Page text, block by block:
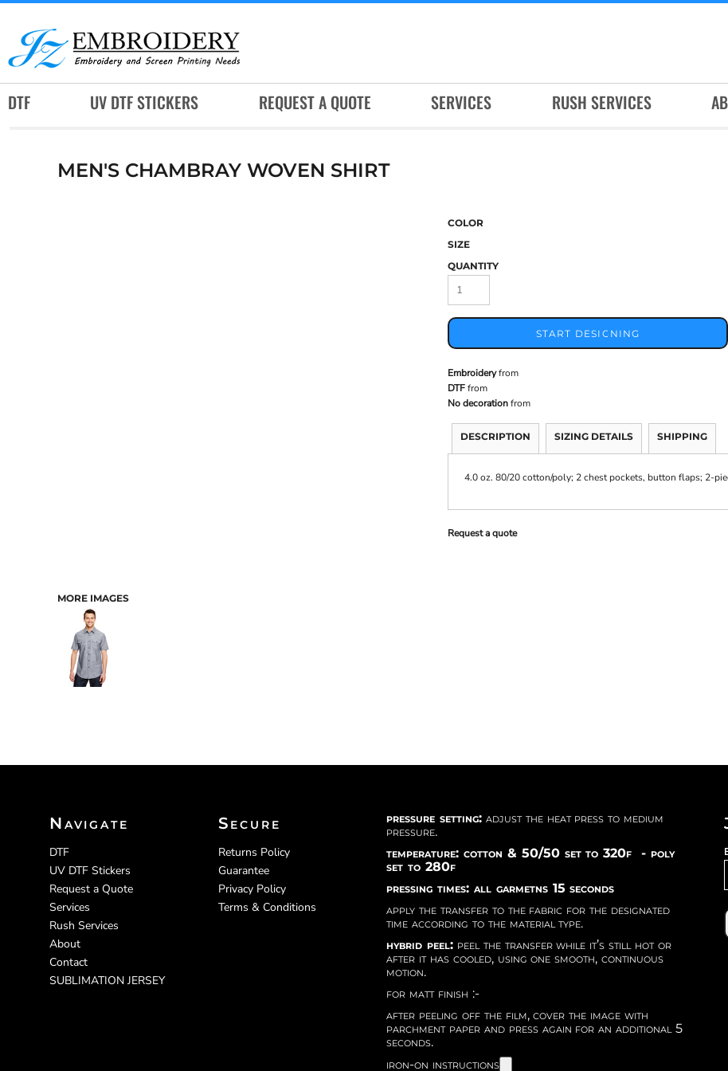
DTF UV DTF STICKERS REQUEST A QUOTE SERVICES RUSH SERVICES
MEN'S CHAMBRAY WOVEN SHIRT
MORE IMAGES
COLOR
SIZE
QUANTITY
START DESIGNING
Embroideryfrom
DTFfrom
No decorationfrom
DESCRIPTION SIZING DETAILS SHIPPING
4.0 oz. 80/20 cotton/poly; 2 chest pockets, button flaps; 2-
Request a quote
Navigate
DTF
UV DTF Stickers
Request a Quote
Services
Rush Services
About
Contact
SUBLIMATION JERSEY
Secure
Returns Policy
Guarantee
Privacy Policy
Terms & Conditions
pressure setting: adjust the heat press to medium
pressure.
temperature: cotton & 50/50 set to 320f - poly
set to 280f
pressing times: all garmetns 15 seconds
apply the transfer to the fabric for the designated
time according to the material type.
hybrid peel: peel the transfer while it’s still hot or
after it has cooled, using one smooth, continuous
motion.
for matt finish :-
after peeling off the film, cover the image with
parchment paper and press again for an additional 5
seconds.
iron-on instructions
DTF
UV DTF STICKERS
REQUEST A QUOTE
ABOUT